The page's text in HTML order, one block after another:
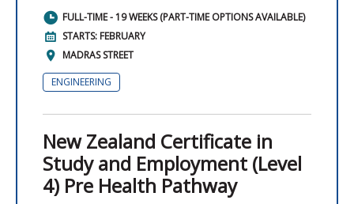
FULL-TIME - 19 WEEKS (PART-TIME OPTIONS AVAILABLE)
STARTS: FEBRUARY
MADRAS STREET
ENGINEERING
New Zealand Certificate in
Study and Employment (Level
4) Pre Health Pathway